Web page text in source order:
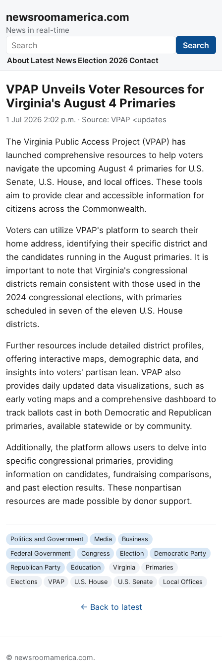
newsroomamerica.com
News in real-time
Search Search
About Latest News Election 2026 Contact
VPAP Unveils Voter Resources for
Virginia's August 4 Primaries
1 Jul 2026 2:02 p.m. · Source: VPAP <updates
The Virginia Public Access Project (VPAP) has
launched comprehensive resources to help voters
navigate the upcoming August 4 primaries for U.S.
Senate, U.S. House, and local offices. These tools
aim to provide clear and accessible information for
citizens across the Commonwealth.
Voters can utilize VPAP's platform to search their
home address, identifying their specific district and
the candidates running in the August primaries. It is
important to note that Virginia's congressional
districts remain consistent with those used in the
2024 congressional elections, with primaries
scheduled in seven of the eleven U.S. House
districts.
Further resources include detailed district profiles,
offering interactive maps, demographic data, and
insights into voters' partisan lean. VPAP also
provides daily updated data visualizations, such as
early voting maps and a comprehensive dashboard to
track ballots cast in both Democratic and Republican
primaries, available statewide or by community.
Additionally, the platform allows users to delve into
specific congressional primaries, providing
information on candidates, fundraising comparisons,
and past election results. These nonpartisan
resources are made possible by donor support.
Politics and Government Media
Business
Federal Government
Congress Election
Democratic Party
Republican Party
Education Virginia
Primaries
Elections
VPAP U.S. House U.S. Senate Local Offices
← Back to latest
© newsroomamerica.com.